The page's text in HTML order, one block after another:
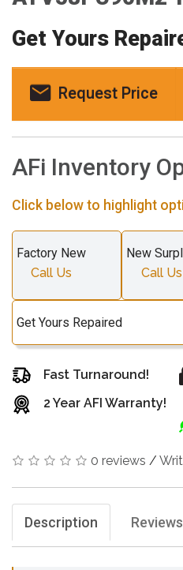
Get Yours
Request Price
AFi Inventory
Click below to highlight
Factory New
Call Us
New
Call Us
Get Yours Repaired
Fast Turnaround!
2 Year AFI Warranty!
0 reviews /
Description